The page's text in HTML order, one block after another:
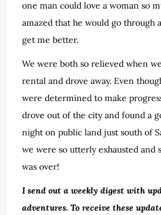
one man could love a woman so
amazed that he would go through
get me better.
We were both so relieved when
rental and drove away. Even
were determined to make
drove out of the city and found a
night on public land just south of
we were so utterly exhausted and
was over!
I send out a weekly digest with
adventures. To receive these